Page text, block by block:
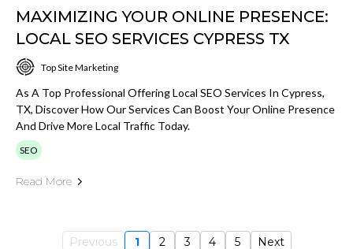
MAXIMIZING YOUR ONLINE PRESENCE:
LOCAL SEO SERVICES CYPRESS TX
Top Site Marketing
As A Top Professional Offering Local SEO Services In Cypress,
TX, Discover How Our Services Can Boost Your Online Presence
And Drive More Local Traffic Today.
SEO
Read More
Previous 1 2 3 4 5 Next